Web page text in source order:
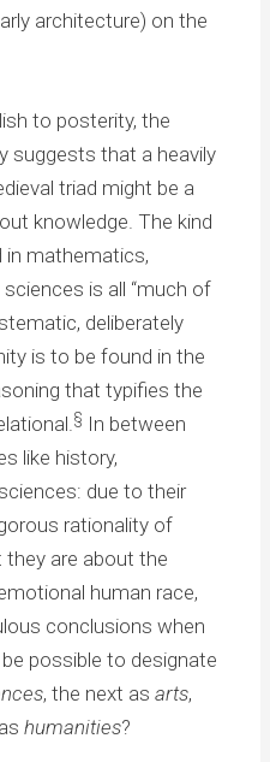
architecture) on the
to posterity, the
suggests that a heavily
triad might be a
knowledge. The kind
in mathematics,
is all “much of
deliberately
is to be found in the
that typifies the
§ In between
like history,
due to their
rationality of
are about the
human race,
conclusions when
possible to designate
, the next asarts,
humanities?